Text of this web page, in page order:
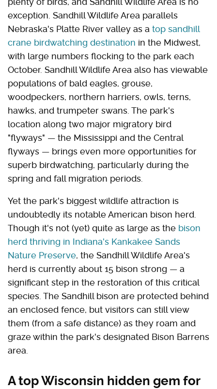
exception. Sandhill Wildlife Area parallels
Nebraska's Platte River valley as a top sandhill
crane birdwatching destination in the Midwest,
with large numbers flocking to the park each
October. Sandhill Wildlife Area also has viewable
populations of bald eagles, grouse,
woodpeckers, northern harriers, owls, terns,
hawks, and trumpeter swans. The park's
location along two major migratory bird
"flyways" — the Mississippi and the Central
flyways — brings even more opportunities for
superb birdwatching, particularly during the
spring and fall migration periods.
Yet the park's biggest wildlife attraction is
undoubtedly its notable American bison herd.
Though it's not (yet) quite as large as the bison
herd thriving in Indiana's Kankakee Sands
Nature Preserve, the Sandhill Wildlife Area's
herd is currently about 15 bison strong — a
significant step in the restoration of this critical
species. The Sandhill bison are protected behind
an enclosed fence, but visitors can still view
them (from a safe distance) as they roam and
graze within the park's designated Bison Barrens
area.
A top Wisconsin hidden gem for